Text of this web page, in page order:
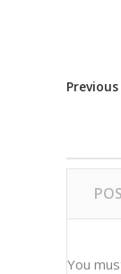
Previous
You